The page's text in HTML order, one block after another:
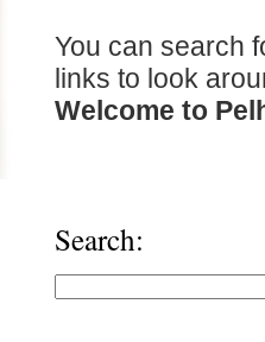
You can search
links to look
Welcome to
Search: